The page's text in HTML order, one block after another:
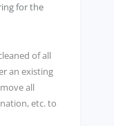
for the
of all
an existing
all
etc. to